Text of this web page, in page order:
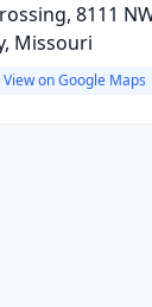
8111
Missouri
View on Google Maps